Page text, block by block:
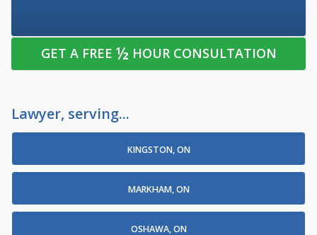
GET A FREE ½ HOUR CONSULTATION
Lawyer, serving...
KINGSTON, ON
MARKHAM, ON
OSHAWA, ON